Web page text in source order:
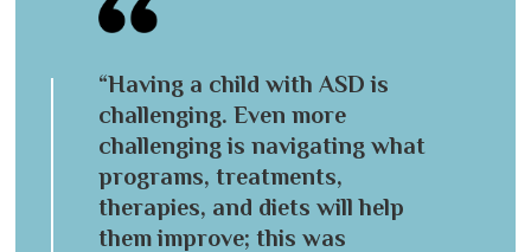
“Having a child with ASD is
challenging. Even more
challenging is navigating what
programs, treatments,
therapies, and diets will help
them improve; this was